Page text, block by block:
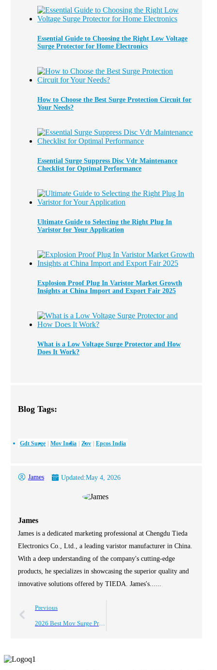
Essential Guide to Choosing the Right Low Voltage
Surge Protector for Home Electronics
How to Choose the Best Surge Protection Circuit for
Your Needs?
Essential Surge Suppress Disc Vdr Maintenance
Checklist for Optimal Performance
Ultimate Guide to Selecting the Right Plug In
Varistor for Your Application
Explosion Proof Plug In Varistor Market Growth
Insights at China Import and Export Fair 2025
What is a Low Voltage Surge Protector and How
Does It Work?
Blog Tags:
Gdt Surge Mov India Zov Epcos India
James Updated:May 4, 2026
James
James is a dedicated marketing professional at Chengdu Tieda
Electronics Co., Ltd., a leading varistor manufacturer in China.
With a deep understanding of the company's cutting-edge
products, he specializes in showcasing the superior quality and
innovative solutions offered by TIEDA. James's......
Previous
2026 Best Mov Surge Protection Solutions for Global Buyers?